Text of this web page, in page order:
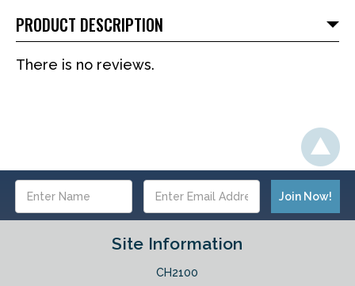
PRODUCT DESCRIPTION
There is no reviews.
Address
Site Information
CH2100